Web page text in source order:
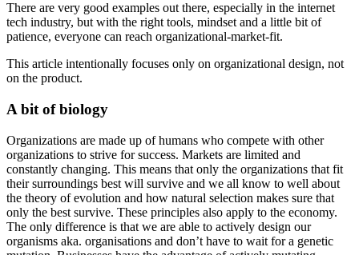
There are very good examples out there, especially in the internet
tech industry, but with the right tools, mindset and a little bit of
patience, everyone can reach organizational-market-fit.
This article intentionally focuses only on organizational design, not
on the product.
A bit of biology
Organizations are made up of humans who compete with other
organizations to strive for success. Markets are limited and
constantly changing. This means that only the organizations that fit
their surroundings best will survive and we all know to well about
the theory of evolution and how natural selection makes sure that
only the best survive. These principles also apply to the economy.
The only difference is that we are able to actively design our
organisms aka. organisations and don’t have to wait for a genetic